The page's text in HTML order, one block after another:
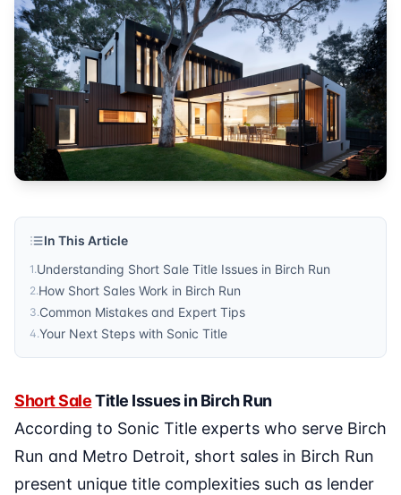
Sonic Title
Published bySonic Title. For more information, visit
In This Article
1.Understanding Short Sale Title Issues in Birch Run
2.How Short Sales Work in Birch Run
3.Common Mistakes and Expert Tips
4.Your Next Steps with Sonic Title
Short SaleTitle Issues in Birch Run
According to Sonic Title experts who serve Birch
Run and Metro Detroit, short sales in Birch Run
present unique title complexities such as lender